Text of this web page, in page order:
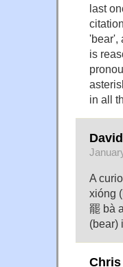
last
'bear',
is
in all
A
xióng
罷 bà
(bear)